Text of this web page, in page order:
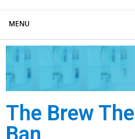
MENU
The Brew